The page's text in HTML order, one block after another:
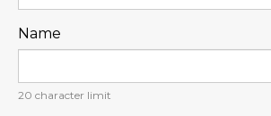
Name
20 character limit